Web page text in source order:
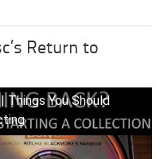
Return to
Things You Should